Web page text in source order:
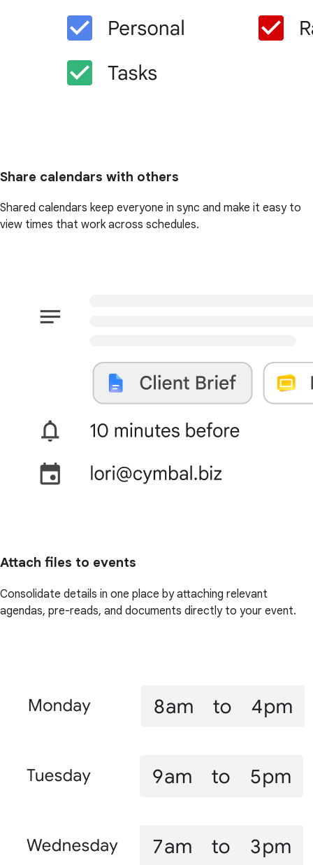
Share calendars with others
Shared calendars keep everyone in sync and make it easy to
view times that work across schedules.
Attach files to events
Consolidate details in one place by attaching relevant
agendas, pre-reads, and documents directly to your event.